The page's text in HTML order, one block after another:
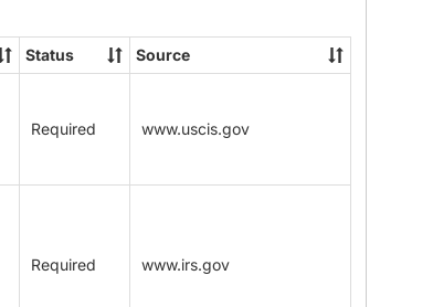
State
Forms
Status Source
Required www.uscis.gov
Required www.irs.gov